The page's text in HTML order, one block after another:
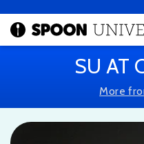
SU AT
More